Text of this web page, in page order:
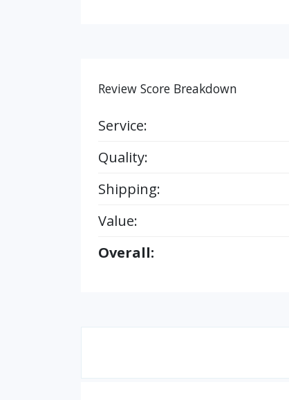
Review Score Breakdown
Service:
Quality:
Shipping:
Value:
Overall: